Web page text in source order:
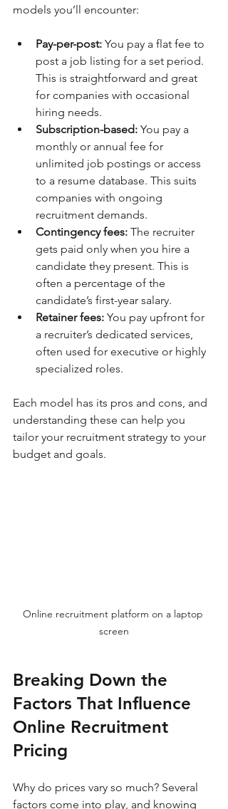
models you’ll encounter:
Pay-per-post: You pay a flat fee to
post a job listing for a set period.
This is straightforward and great
for companies with occasional
hiring needs.
Subscription-based: You pay a
monthly or annual fee for
unlimited job postings or access
to a resume database. This suits
companies with ongoing
recruitment demands.
Contingency fees: The recruiter
gets paid only when you hire a
candidate they present. This is
often a percentage of the
candidate’s first-year salary.
Retainer fees: You pay upfront for
a recruiter’s dedicated services,
often used for executive or highly
specialized roles.
Each model has its pros and cons, and
understanding these can help you
tailor your recruitment strategy to your
budget and goals.
Online recruitment platform on a laptop
screen
Breaking Down the
Factors That Influence
Online Recruitment
Pricing
Why do prices vary so much? Several
factors come into play, and knowing